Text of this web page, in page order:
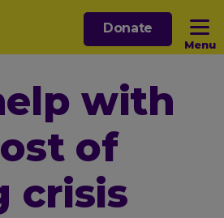
Menu
Open sub menu
Open sub menu
Open sub menu
Donate
with
of
crisis